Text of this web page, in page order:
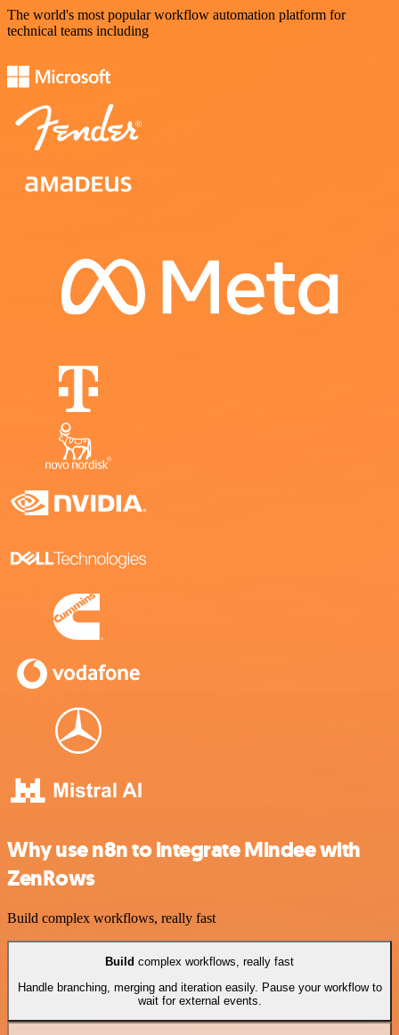
The world's most popular workflow automation platform for
technical teams including
Why use n8n to integrate Mindee with
ZenRows
Build complex workflows, really fast
Build complex workflows, really fast
Handle branching, merging and iteration easily. Pause your workflow to
wait for external events.